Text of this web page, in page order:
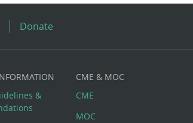
Donate
&
CME & MOC
CME
MOC